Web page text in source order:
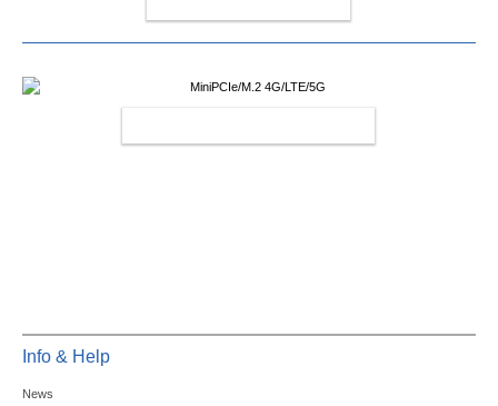
Info & Help
News